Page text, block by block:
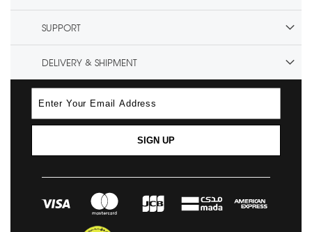
SUPPORT
DELIVERY & SHIPMENT
SIGN UP